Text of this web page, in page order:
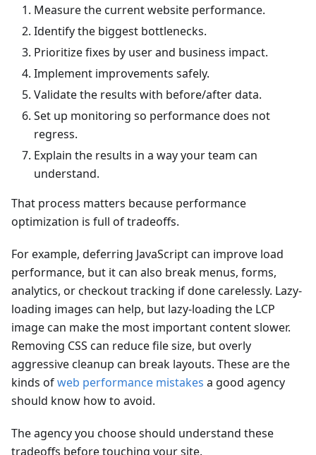
Measure the current website performance.
Identify the biggest bottlenecks.
Prioritize fixes by user and business impact.
Implement improvements safely.
Validate the results with before/after data.
Set up monitoring so performance does not
regress.
Explain the results in a way your team can
understand.
That process matters because performance
optimization is full of tradeoffs.
For example, deferring JavaScript can improve load
performance, but it can also break menus, forms,
analytics, or checkout tracking if done carelessly. Lazy-
loading images can help, but lazy-loading the LCP
image can make the most important content slower.
Removing CSS can reduce file size, but overly
aggressive cleanup can break layouts. These are the
kinds ofweb performance mistakes a good agency
should know how to avoid.
The agency you choose should understand these
tradeoffs before touching your site.